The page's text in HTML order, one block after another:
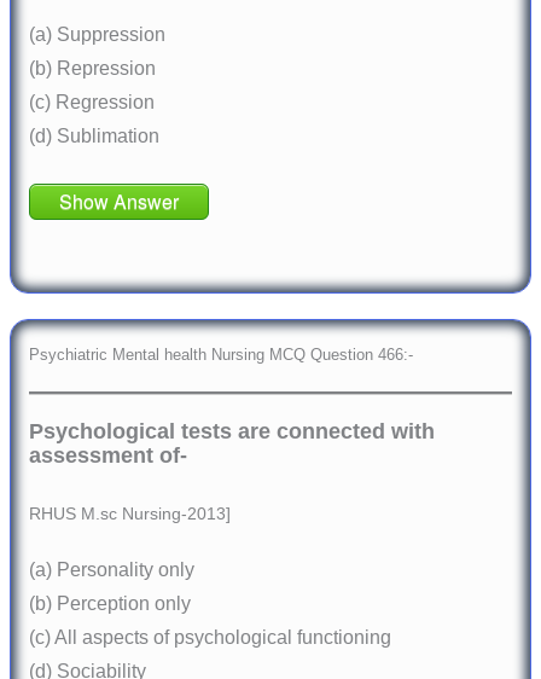
(a) Suppression
(b) Repression
(c) Regression
(d) Sublimation
Show Answer
Psychiatric Mental health Nursing MCQ Question 466:-
Psychological tests are connected with
assessment of-
RHUS M.sc Nursing-2013]
(a) Personality only
(b) Perception only
(c) All aspects of psychological functioning
(d) Sociability